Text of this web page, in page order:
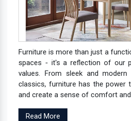
Furniture is more than just a
spaces - it's a reflection of our
values. From sleek and
classics, furniture has the power
and create a sense of comfort
Read More